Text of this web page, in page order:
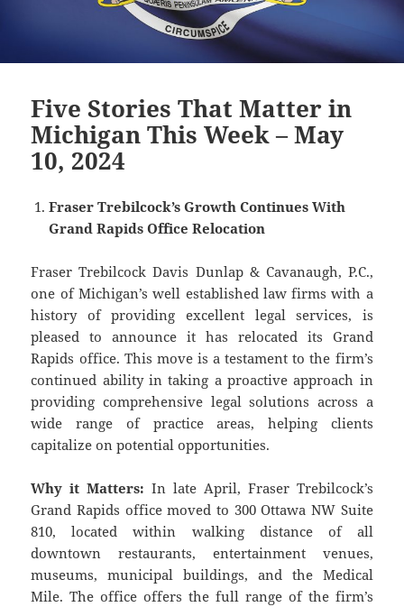
Five Stories That Matter in
Michigan This Week – May
10, 2024
Fraser Trebilcock’s Growth Continues With
Grand Rapids Office Relocation
Fraser Trebilcock Davis Dunlap & Cavanaugh, P.C.,
one of Michigan’s well established law firms with a
history of providing excellent legal services, is
pleased to announce it has relocated its Grand
Rapids office. This move is a testament to the firm’s
continued ability in taking a proactive approach in
providing comprehensive legal solutions across a
wide range of practice areas, helping clients
capitalize on potential opportunities.
Why it Matters:In late April, Fraser Trebilcock’s
Grand Rapids office moved to 300 Ottawa NW Suite
810, located within walking distance of all
downtown restaurants, entertainment venues,
museums, municipal buildings, and the Medical
Mile. The office offers the full range of the firm’s